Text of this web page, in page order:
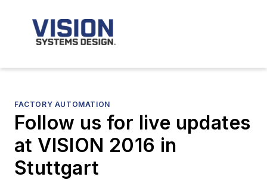
FACTORY AUTOMATION
Follow us for live updates
at VISION 2016 in
Stuttgart